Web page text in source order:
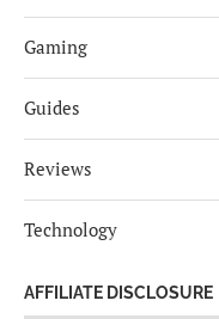
Gaming
Guides
Reviews
Technology
AFFILIATE DISCLOSURE